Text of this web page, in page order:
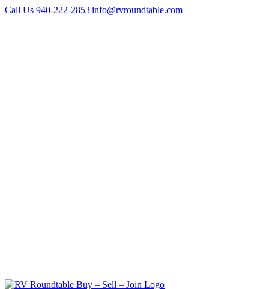
Skip
Call Us 940-222-2853|info@rvroundtable.com